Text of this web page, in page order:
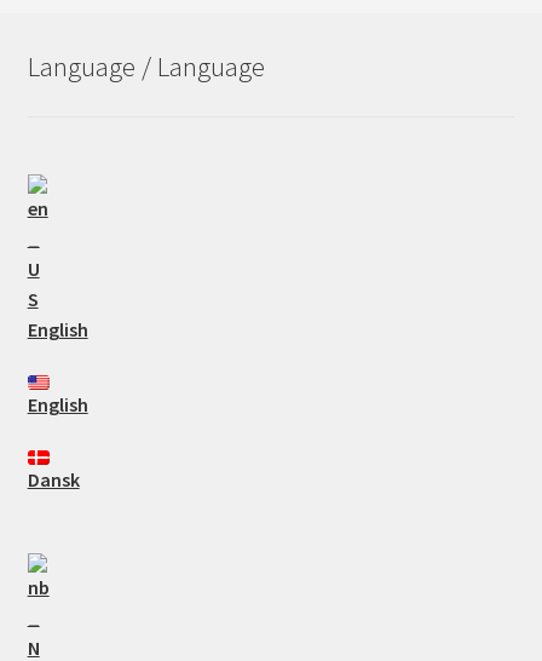
Language / Language
English
English
Dansk